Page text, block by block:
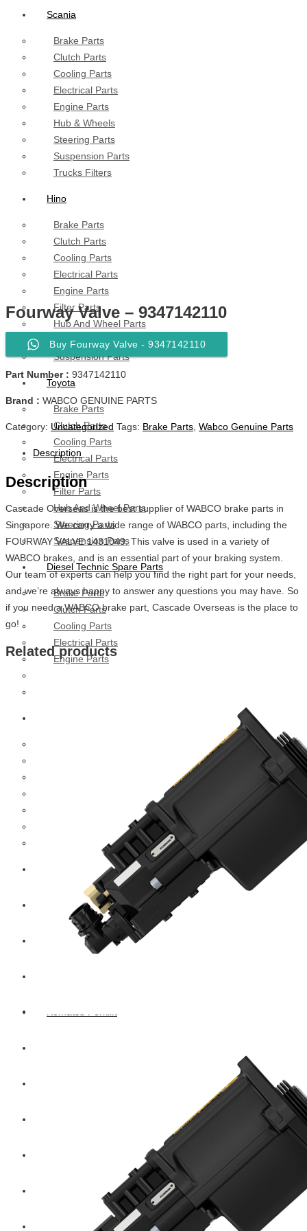
Scania
Brake Parts
Clutch Parts
Cooling Parts
Electrical Parts
Engine Parts
Hub & Wheels
Steering Parts
Suspension Parts
Trucks Filters
Hino
Brake Parts
Clutch Parts
Cooling Parts
Electrical Parts
Engine Parts
Filter Parts
Hub And Wheel Parts
Steering Parts
Suspension Parts
Toyota
Brake Parts
Clutch Parts
Cooling Parts
Electrical Parts
Engine Parts
Filter Parts
Hub And Wheel Parts
Steering Parts
Suspension Parts
Diesel Technic Spare Parts
Brake Parts
Clutch Parts
Cooling Parts
Electrical Parts
Engine Parts
Hub And Wheel Parts
Mitsubishi Fuso
Fourway Valve – 9347142110
Buy Fourway Valve - 9347142110
Part Number : 9347142110
Brand : WABCO GENUINE PARTS
Category: Uncategorized Tags: Brake Parts, Wabco Genuine Parts
Description
Description
Cascade Overseas is the best supplier of WABCO brake parts in
Singapore. We carry a wide range of WABCO parts, including the
FOURWAY VALVE 1431049. This valve is used in a variety of
WABCO brakes, and is an essential part of your braking system.
Our team of experts can help you find the right part for your needs,
and we’re always happy to answer any questions you may have. So
if you need a WABCO brake part, Cascade Overseas is the place to
go!
Related products